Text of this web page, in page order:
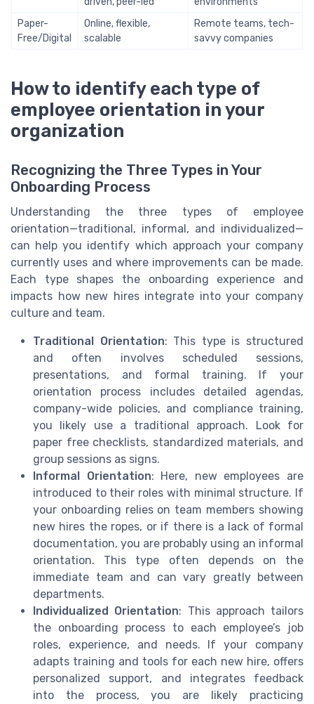
Paper-
Free/Digital
Online, flexible,
scalable
Remote teams, tech-
savvy companies
How to identify each type of
employee orientation in your
organization
Recognizing the Three Types in Your
Onboarding Process
Understanding the three types of employee
orientation—traditional, informal, and individualized—
can help you identify which approach your company
currently uses and where improvements can be made.
Each type shapes the onboarding experience and
impacts how new hires integrate into your company
culture and team.
Traditional Orientation: This type is structured
and often involves scheduled sessions,
presentations, and formal training. If your
orientation process includes detailed agendas,
company-wide policies, and compliance training,
you likely use a traditional approach. Look for
paper free checklists, standardized materials, and
group sessions as signs.
Informal Orientation: Here, new employees are
introduced to their roles with minimal structure. If
your onboarding relies on team members showing
new hires the ropes, or if there is a lack of formal
documentation, you are probably using an informal
orientation. This type often depends on the
immediate team and can vary greatly between
departments.
Individualized Orientation: This approach tailors
the onboarding process to each employee’s job
roles, experience, and needs. If your company
adapts training and tools for each new hire, offers
personalized support, and integrates feedback
into the process, you are likely practicing